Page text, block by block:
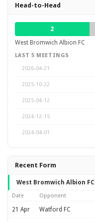
Head-to-Head
2
West Bromwich Albion FC
LAST 5 MEETINGS
2026-04-21
2025-10-22
2025-04-12
2024-12-15
2024-04-01
Recent Form
West Bromwich Albion FC
Date Opponent
21 Apr Watford FC